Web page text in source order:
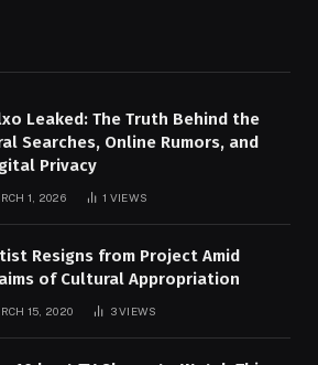
Leaked: The Truth Behind the
Searches, Online Rumors, and
Privacy
1, 2026 1 VIEWS
Resigns from Project Amid
of Cultural Appropriation
15, 2020 3VIEWS